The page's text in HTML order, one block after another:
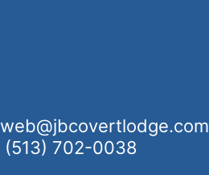
web@jbcovertlodge.com
(513) 702-0038